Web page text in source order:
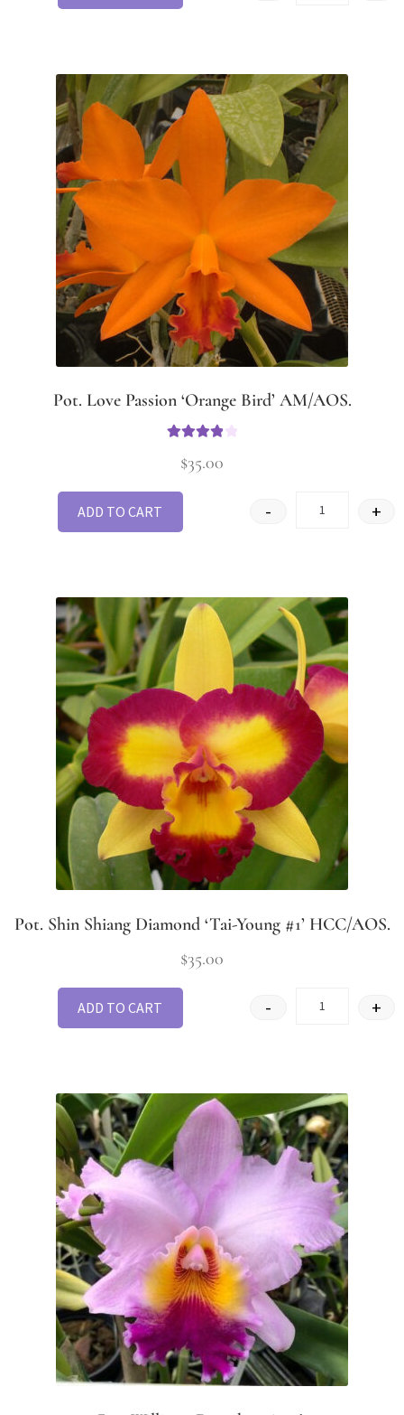
Pot. Love Passion ‘Orange Bird’ AM/AOS.
out of 5
$35.00
- +
ADD TO CART
Pot. Shin Shiang Diamond ‘Tai-Young #1’ HCC/AOS.
$35.00
- +
ADD TO CART